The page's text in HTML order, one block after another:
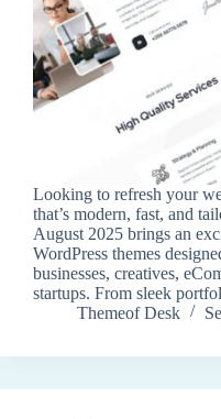
Looking to refresh your
that’s modern, fast, and
August 2025 brings an
WordPress themes
businesses, creatives,
startups. From sleek
Themeof Desk